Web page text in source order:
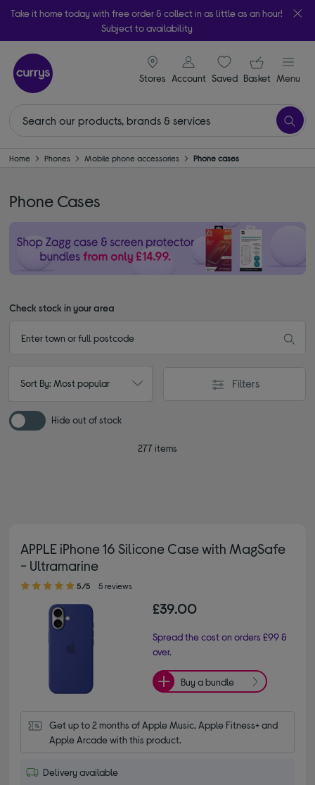
Take it home today with free order & collect in as little as an hour!
Subject to availability
Stores
signin icon
Account Saveditems
Your
Basket Menu
Home Phones Mobile phone accessories Phone cases
Phone Cases
Check stock in your area
Sort By: Most popular Filters
Hide out of stock
277 items
APPLE iPhone 16 Silicone Case with MagSafe
- Ultramarine
5.00 out of 5 stars
5/5 5 reviews
£39.00
Spread the cost on orders £99 &
over.
Buy a bundle
Get up to 2 months of Apple Music, Apple Fitness+ and
Apple Arcade with this product.
Delivery available